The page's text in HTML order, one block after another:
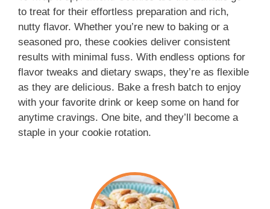
to treat for their effortless preparation and rich,
nutty flavor. Whether you’re new to baking or a
seasoned pro, these cookies deliver consistent
results with minimal fuss. With endless options for
flavor tweaks and dietary swaps, they’re as flexible
as they are delicious. Bake a fresh batch to enjoy
with your favorite drink or keep some on hand for
anytime cravings. One bite, and they’ll become a
staple in your cookie rotation.